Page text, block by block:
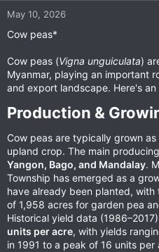
May 10, 2026
Cow peas*
Cow peas (Vigna unguiculata)
Myanmar, playing an important
and export landscape. Here's an
Production &
Cow peas are typically grown as
upland crop. The main
Yangon, Bago, and Mandalay.
Township has emerged as a
have already been planted,
of 1,958 acres for garden pea
Historical yield data
units per acre, with yields
in 1991 to a peak of 16 units per